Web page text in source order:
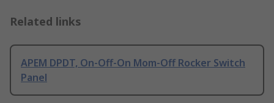
Related links
APEM DPDT, On-Off-On Mom-Off Rocker Switch
Panel